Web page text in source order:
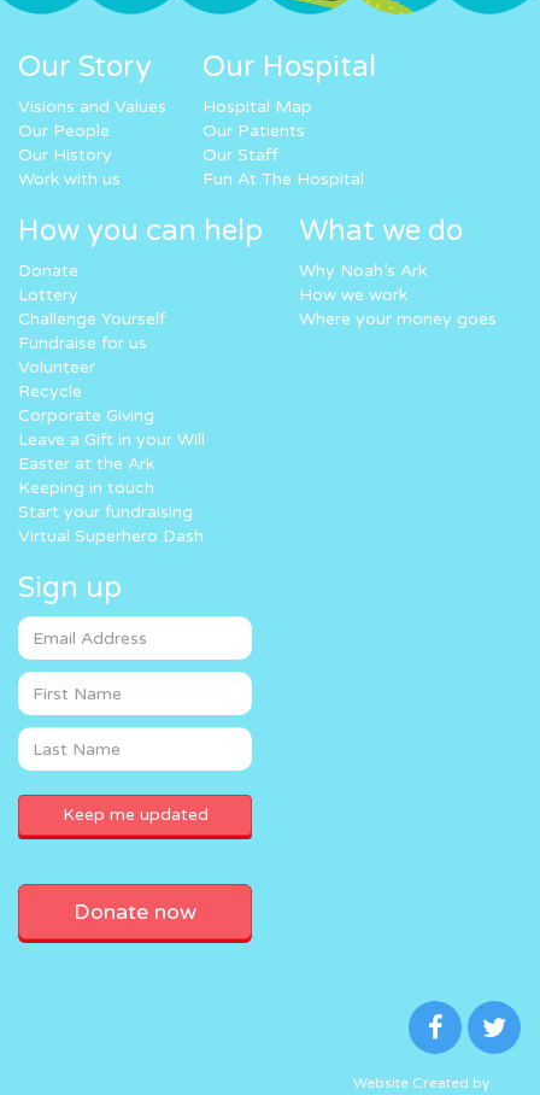
Our Story
Visions and Values
Our People
Our History
Work with us
Our Hospital
Hospital Map
Our Patients
Our Staff
Fun At The Hospital
How you can help
Donate
Lottery
Challenge Yourself
Fundraise for us
Volunteer
Recycle
Corporate Giving
Leave a Gift in your Will
Easter at the Ark
Keeping in touch
Start your fundraising
Virtual Superhero Dash
What we do
Why Noah’s Ark
How we work
Where your money goes
Sign up
Donate now
Website Created by